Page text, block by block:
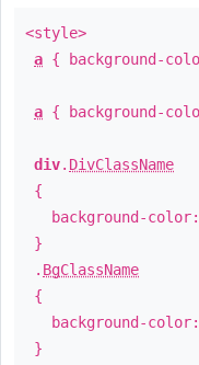
<style>
a { background-
a { background-
div. DivClassName
{
background-color:
}
. BgClassName
{
background-color:
}